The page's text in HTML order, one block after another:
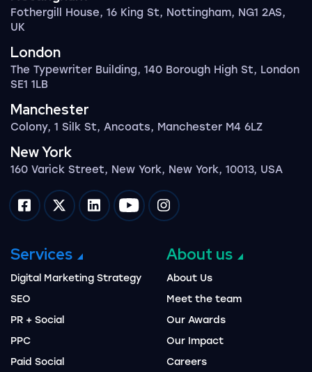
Fothergill House, 16 King St, Nottingham, NG1 2AS,
UK
London
The Typewriter Building, 140 Borough High St, London
SE1 1LB
Manchester
Colony, 1 Silk St, Ancoats, Manchester M4 6LZ
New York
160 Varick Street, New York, New York, 10013, USA
Impression on facebook
Impression on twitter
Impression on linkedin
Impression on youtube
Impression on instagram
Services
Digital Marketing Strategy
SEO
PR + Social
PPC
Paid Social
About us
About Us
Meet the team
Our Awards
Our Impact
Careers